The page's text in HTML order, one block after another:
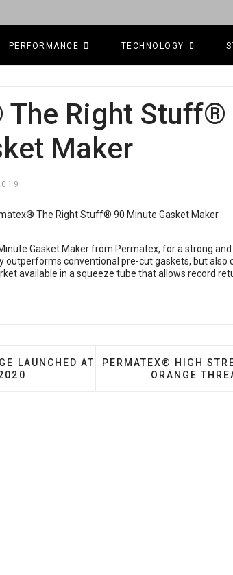
PERFORMANCE TECHNOLOGY
Right Stuff®
Maker
Gasket Maker from Permatex, for a strong
outperforms conventional pre-cut gaskets, but also
available in a squeeze tube that allows record
CAR CARE RANGE LAUNCHED AT
LAUNCHED AT
NEXT ARTICLE:
PERMATEX® HIGH
ORANGE